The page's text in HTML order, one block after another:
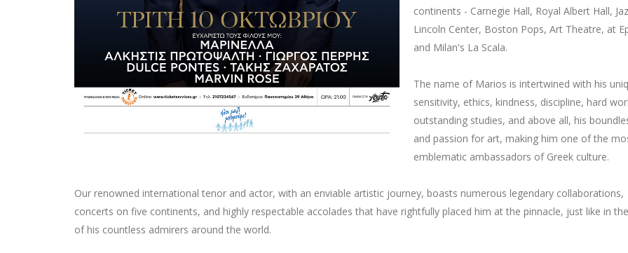
continents - Carnegie Hall, Royal Albert Hall,
Lincoln Center, Boston Pops, Art Theatre, at
and Milan's La Scala.
The name of Marios is intertwined with his
sensitivity, ethics, kindness, discipline, hard
outstanding studies, and above all, his
and passion for art, making him one of the
emblematic ambassadors of Greek culture.
Our renowned international tenor and actor, with an enviable artistic journey, boasts numerous legendary collaborations,
concerts on five continents, and highly respectable accolades that have rightfully placed him at the pinnacle, just like in
of his countless admirers around the world.